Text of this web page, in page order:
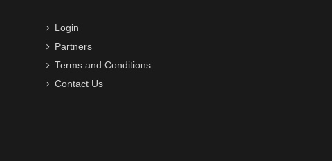
Login
Partners
Terms and Conditions
Contact Us